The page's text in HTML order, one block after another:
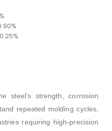
steel’s strength, corrosion
repeated molding cycles,
requiring high-precision